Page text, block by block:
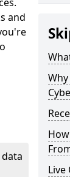
and
Live